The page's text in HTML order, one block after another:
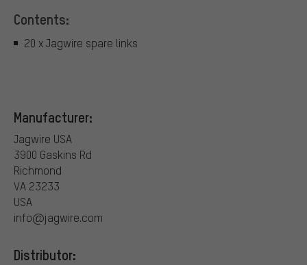
Contents:
20 x Jagwire spare links
Manufacturer:
Jagwire USA
3900 Gaskins Rd
Richmond
VA 23233
USA
info@jagwire.com
Distributor: